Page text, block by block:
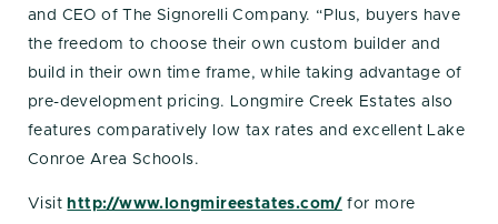
and CEO of The Signorelli Company. “Plus, buyers have
the freedom to choose their own custom builder and
build in their own time frame, while taking advantage of
pre-development pricing. Longmire Creek Estates also
features comparatively low tax rates and excellent Lake
Conroe Area Schools.
Visit http://www.longmireestates.com/ for more